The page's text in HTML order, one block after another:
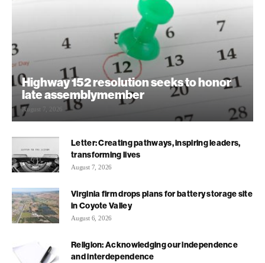
Highway 152 resolution seeks to honor
late assemblymember
August 7, 2026
Letter: Creating pathways, inspiring leaders,
transforming lives
August 7, 2026
Virginia firm drops plans for battery storage site
in Coyote Valley
August 6, 2026
Religion: Acknowledging our independence
and interdependence